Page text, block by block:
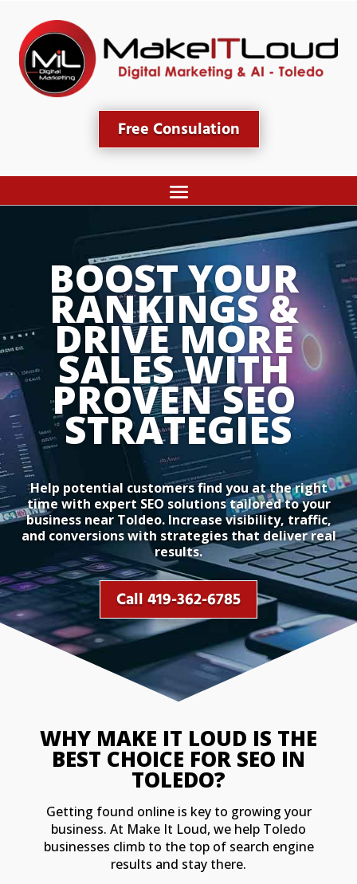
Free Consulation
BOOST YOUR
RANKINGS &
DRIVE MORE
SALES WITH
PROVEN SEO
STRATEGIES
Help potential customers find you at the right
time with expert SEO solutions tailored to your
business near Toldeo. Increase visibility, traffic,
and conversions with strategies that deliver real
results.
Call 419-362-6785
WHY MAKE IT LOUD IS THE
BEST CHOICE FOR SEO IN
TOLEDO?
Getting found online is key to growing your
business. At Make It Loud, we help Toledo
businesses climb to the top of search engine
results and stay there.